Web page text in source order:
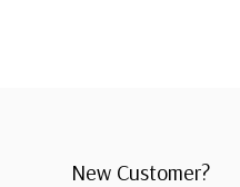
New Customer?